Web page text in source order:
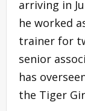
arriving in
he worked
trainer for
senior
has
the Tiger